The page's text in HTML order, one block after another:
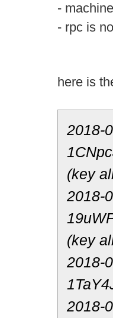
-
- rpc is
here is
2018-
(key
2018-
(key
2018-
2018-